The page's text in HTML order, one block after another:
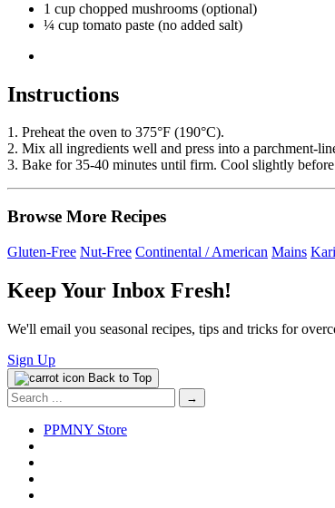
1 cup chopped mushrooms (optional)
¼ cup tomato paste (no added salt)
Instructions
1. Preheat the oven to 375°F (190°C).
2. Mix all ingredients well and press into a parchment-
3. Bake for 35-40 minutes until firm. Cool slightly
Browse More Recipes
Gluten-Free Nut-Free Continental / American Mains
Keep Your Inbox Fresh!
We'll email you seasonal recipes, tips and tricks for
Sign Up
Back to Top
Search
for:
PPMNY Store